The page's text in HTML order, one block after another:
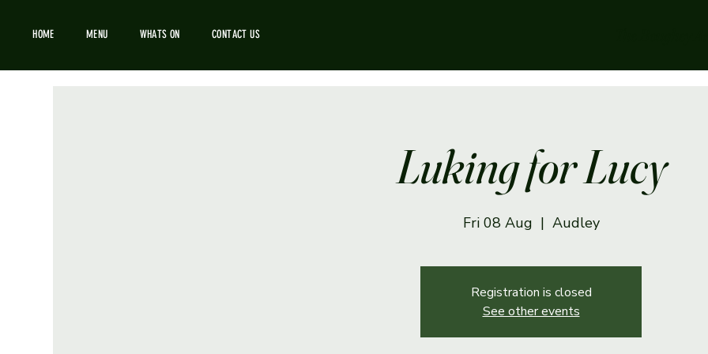
HOME MENU WHATS ON CONTACT US
Luking for Lucy
Fri 08 Aug
  |
Audley
Registration is closed
See other events